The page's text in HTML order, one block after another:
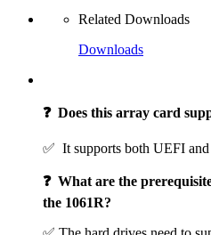
Related Downloads
Downloads
❓ Does this array card
✅ It supports both UEFI and
❓ What are the
the 1061R?